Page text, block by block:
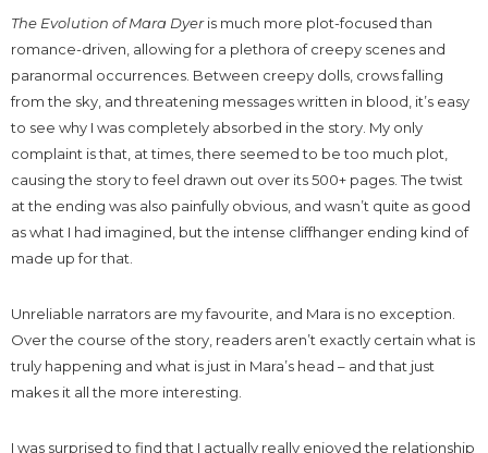
The Evolution of Mara Dyeris much more plot-focused than
romance-driven, allowing for a plethora of creepy scenes and
paranormal occurrences. Between creepy dolls, crows falling
from the sky, and threatening messages written in blood, it’s easy
to see why I was completely absorbed in the story. My only
complaint is that, at times, there seemed to be too much plot,
causing the story to feel drawn out over its 500+ pages. The twist
at the ending was also painfully obvious, and wasn’t quite as good
as what I had imagined, but the intense cliffhanger ending kind of
made up for that.
Unreliable narrators are my favourite, and Mara is no exception.
Over the course of the story, readers aren’t exactly certain what is
truly happening and what is just in Mara’s head – and that just
makes it all the more interesting.
I was surprised to find that I actually really enjoyed the relationship